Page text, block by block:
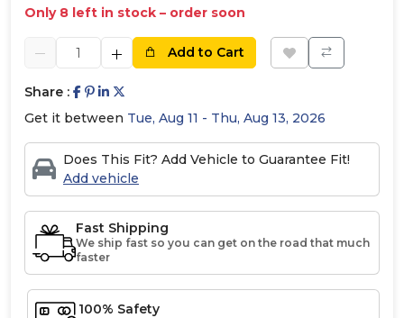
Only 8 left in stock – order soon
Add to Cart
Share :
Get it between Tue, Aug 11 - Thu, Aug 13, 2026
Does This Fit? Add Vehicle to Guarantee Fit!
Add vehicle
Fast Shipping
We ship fast so you can get on the road that much
faster
100% Safety